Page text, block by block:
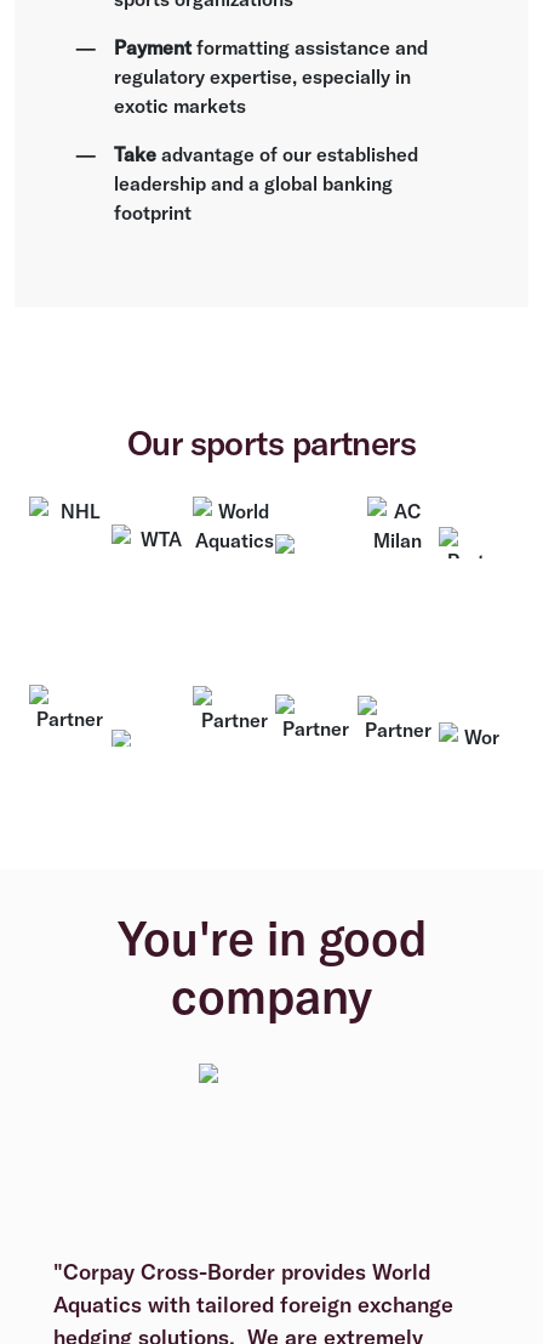
Paymentformatting assistance and
regulatory expertise, especially in
exotic markets
Take advantage of our established
leadership and a global banking
footprint
Our sports partners
You're in good
company
"Corpay Cross-Border provides World
Aquatics with tailored foreign exchange
hedging solutions. We are extremely